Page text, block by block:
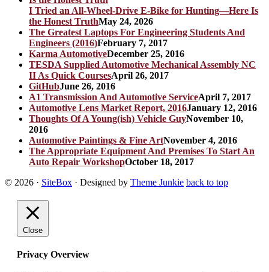
I Tried an All-Wheel-Drive E-Bike for Hunting—Here Is
the Honest TruthMay 24, 2026
The Greatest Laptops For Engineering Students And
Engineers (2016)February 7, 2017
Karma AutomotiveDecember 25, 2016
TESDA Supplied Automotive Mechanical Assembly NC
II As Quick CoursesApril 26, 2017
GitHubJune 26, 2016
A1 Transmission And Automotive ServiceApril 7, 2017
Automotive Lens Market Report, 2016January 12, 2016
Thoughts Of A Young(ish) Vehicle GuyNovember 10,
2016
Automotive Paintings & Fine ArtNovember 4, 2016
The Appropriate Equipment And Premises To Start An
Auto Repair WorkshopOctober 18, 2017
© 2026 · SiteBox · Designed by Theme Junkie back to top
Close
Privacy Overview